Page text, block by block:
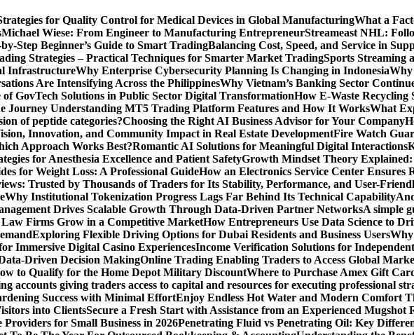
for Quality Control for Medical Devices in Global ManufacturingWhat a
Michael Wiese: From Engineer to Manufacturing EntrepreneurStreameast NHL:
Step Beginner’s Guide to Smart TradingBalancing Cost, Speed, and Service in
Strategies – Practical Techniques for Smarter Market TradingSports Streaming
InfrastructureWhy Enterprise Cybersecurity Planning Is Changing in IndonesiaWhy
Are Intensifying Across the PhilippinesWhy Vietnam’s Banking Sector
of GovTech Solutions in Public Sector Digital TransformationHow E-Waste Recycling
Journey Understanding MT5 Trading Platform Features and How It WorksWhat
of peptide categories?Choosing the Right AI Business Advisor for Your Company
Innovation, and Community Impact in Real Estate DevelopmentFire Watch
Approach Works Best?Romantic AI Solutions for Meaningful Digital Interactions
for Anesthesia Excellence and Patient SafetyGrowth Mindset Theory Explained:
for Weight Loss: A Professional GuideHow an Electronics Service Center Ensures
Trusted by Thousands of Traders for Its Stability, Performance, and User-
Why Institutional Tokenization Progress Lags Far Behind Its Technical Capability
Drives Scalable Growth Through Data-Driven Partner NetworksA simple
Firms Grow in a Competitive MarketHow Entrepreneurs Use Data Science to
Exploring Flexible Driving Options for Dubai Residents and Business UsersWhy
Immersive Digital Casino ExperiencesIncome Verification Solutions for
Driven Decision MakingOnline Trading Enabling Traders to Access Global
to Qualify for the Home Depot Military DiscountWhere to Purchase Amex Gift
accounts giving traders access to capital and resources for executing professional
Success with Minimal EffortEnjoy Endless Hot Water and Modern Comfort
into ClientsSecure a Fresh Start with Assistance from an Experienced Mugshot
Providers for Small Business in 2026Penetrating Fluid vs Penetrating Oil: Key